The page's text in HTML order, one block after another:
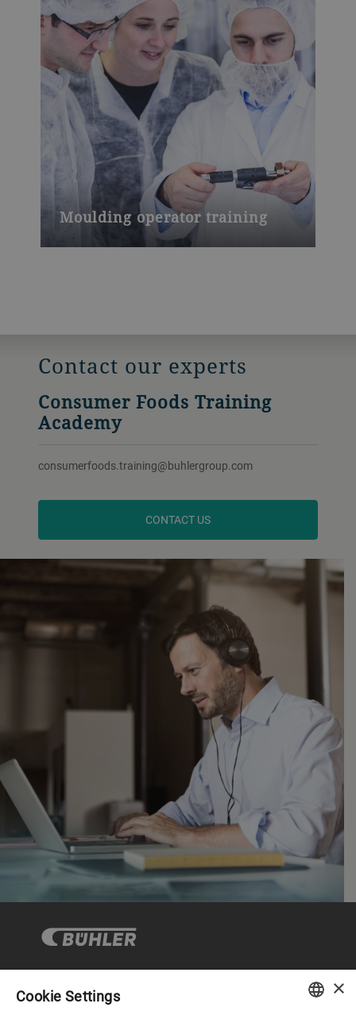
Moulding operator training
Contact our experts
Consumer Foods Training
Academy
consumerfoods.training@buhlergroup.com
CONTACT US
Corporate Governance
×
Cookie Settings